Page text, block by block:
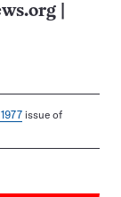
issue of